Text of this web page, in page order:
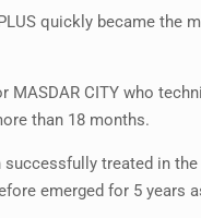
quickly became the
CITY who
than 18 months.
treated in
emerged for 5 years